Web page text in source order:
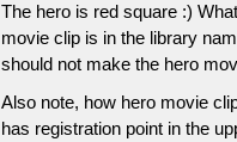
The hero is red square :)
movie clip is in the library
should not make the hero
Also note, how hero movie
has registration point in the